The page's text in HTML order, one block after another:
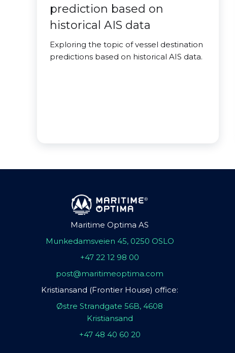
prediction based on
historical AIS data
Exploring the topic of vessel destination
predictions based on historical AIS data.
Maritime Optima AS
Munkedamsveien 45, 0250 OSLO
+47 22 12 98 00
post@maritimeoptima.com
Kristiansand (Frontier House) office:
Østre Strandgate 56B, 4608
Kristiansand
+47 48 40 60 20